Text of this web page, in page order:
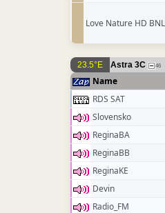
Love Nature HD BNL
23.5°E Astra 3C 46
Name
RDS SAT
Slovensko
ReginaBA
ReginaBB
ReginaKE
Devin
Radio_FM